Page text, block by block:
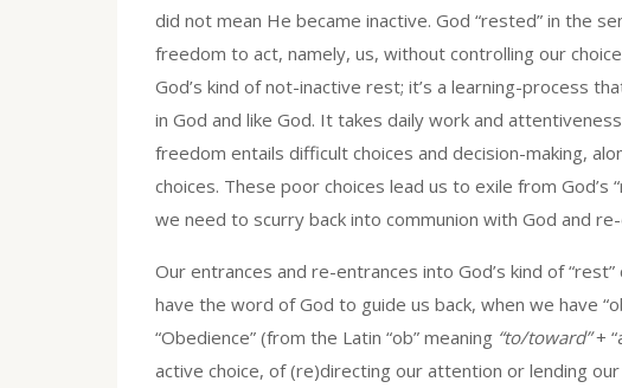
did not mean He became inactive. God “rested” in the
freedom to act, namely, us, without controlling our
God’s kind of not-inactive rest; it’s a learning-process
in God and like God. It takes daily work and
freedom entails difficult choices and decision-making,
choices. These poor choices lead us to exile from God’s
we need to scurry back into communion with God and
Our entrances and re-entrances into God’s kind of
have the word of God to guide us back, when we have
“Obedience” (from the Latin “ob” meaning “to/toward”+
active choice, of (re)directing our attention or lending